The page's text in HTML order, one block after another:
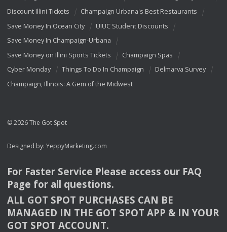
Discount Illini Tickets
Champaign Urbana's Best Restaurants
Save Money In Ocean City
UIUC Student Discounts
Save Money In Champaign-Urbana
Save Money on Illini Sports Tickets
Champaign Spas
Cyber Monday
Things To Do In Champaign
Delmarva Survey
Champaign, Illinois: A Gem of the Midwest
© 2026 The Got Spot
Designed by: YeppyMarketing.com
For Faster Service Please access our FAQ
Page for all questions.
ALL GOT SPOT PURCHASES CAN BE
MANAGED IN THE GOT SPOT APP & INYOUR
GOT SPOT ACCOUNT.